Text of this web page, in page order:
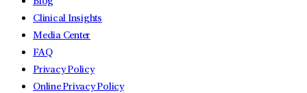
Clinical Insights
Media Center
FAQ
Privacy Policy
Online Privacy Policy